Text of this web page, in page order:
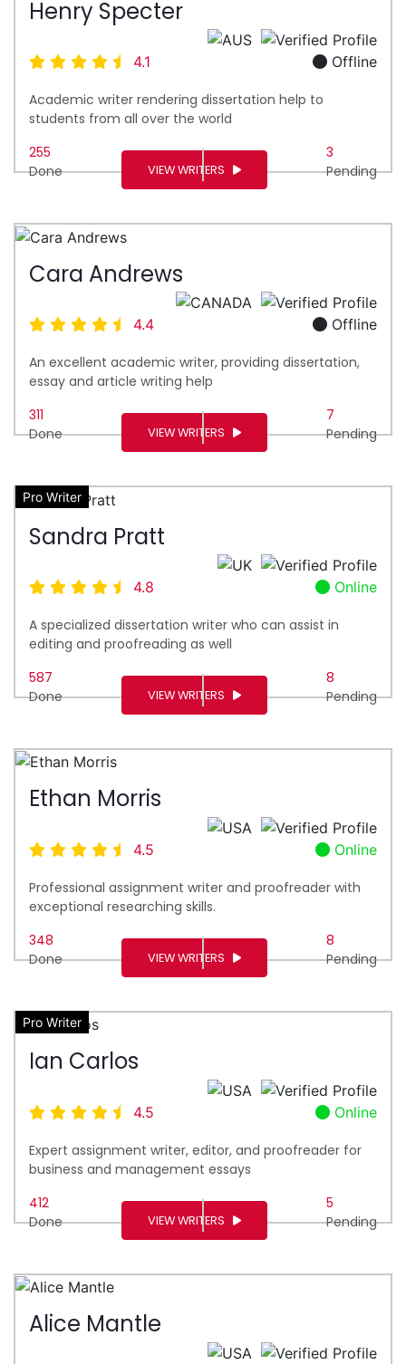
Henry Specter
4.1 Offline
Academic writer rendering dissertation help to
students from all over the world
255
Done
3
Pending
VIEW WRITERS
Cara Andrews
4.4 Offline
An excellent academic writer, providing dissertation,
essay and article writing help
311
Done
7
Pending
VIEW WRITERS
Pro Writer
Sandra Pratt
4.8 Online
A specialized dissertation writer who can assist in
editing and proofreading as well
587
Done
8
Pending
VIEW WRITERS
Ethan Morris
4.5 Online
Professional assignment writer and proofreader with
exceptional researching skills.
348
Done
8
Pending
VIEW WRITERS
Pro Writer
Ian Carlos
4.5 Online
Expert assignment writer, editor, and proofreader for
business and management essays
412
Done
5
Pending
VIEW WRITERS
Alice Mantle